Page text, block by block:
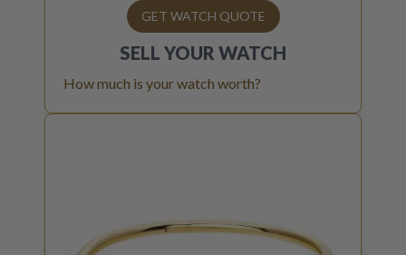
GET WATCH QUOTE
SELL YOUR WATCH
How much is your watch worth?